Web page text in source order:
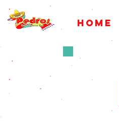
HOME